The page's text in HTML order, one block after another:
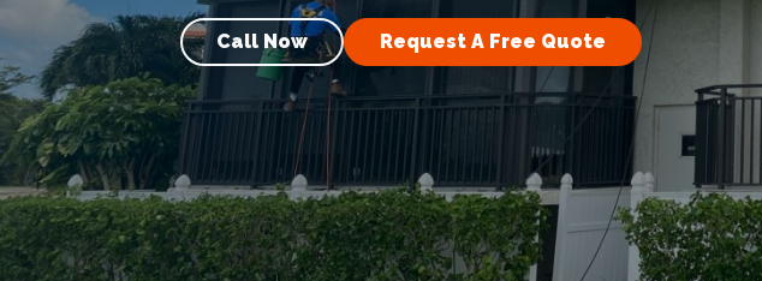
Call Now Request A Free Quote